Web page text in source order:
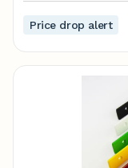
Price drop alert